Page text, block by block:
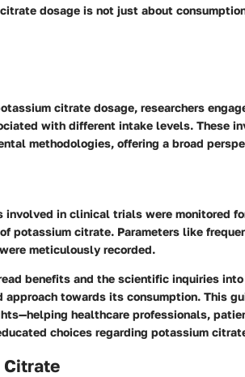
dosage is not just about
citrate dosage, researchers
with different intake levels. These
methodologies, offering a broad
in clinical trials were monitored
potassium citrate. Parameters like
meticulously recorded.
benefits and the scientific inquiries
approach towards its consumption. This
healthcare professionals,
choices regarding potassium
Citrate